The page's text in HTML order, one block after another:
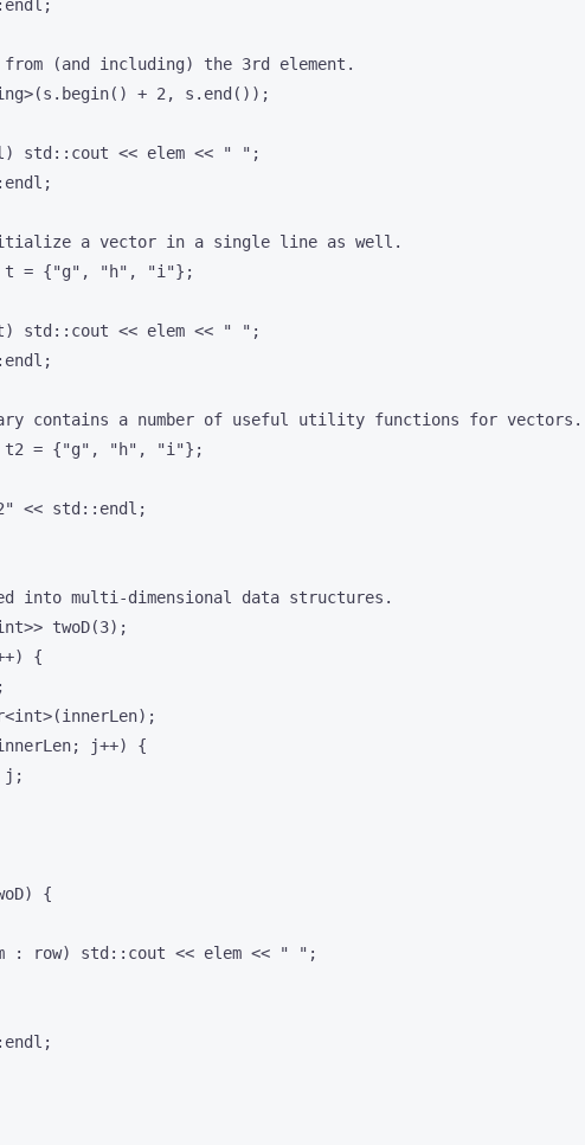
(and including) the 3rd element.
+ 2, s.end());
std::cout << elem << " ";
a vector in a single line as well.
= {"g", "h", "i"};
std::cout << elem << " ";
contains a number of useful utility functions for vectors.
= {"g", "h", "i"};
<< std::endl;
into multi-dimensional data structures.
twoD(3);
{
j++) {
{
: row) std::cout << elem << " ";